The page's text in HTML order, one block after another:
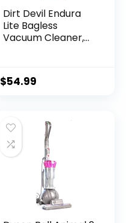
Dirt Devil Endura
Lite Bagless
Vacuum Cleaner,
Floor, Lightweight,
UD20121PC, Red
$54.99